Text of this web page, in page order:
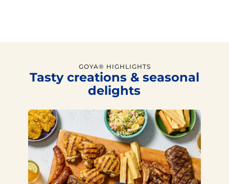
GOYA® HIGHLIGHTS
Tasty creations & seasonal
delights